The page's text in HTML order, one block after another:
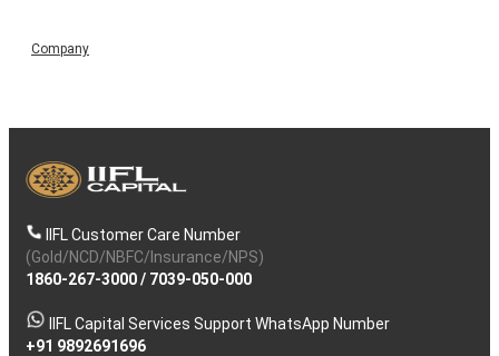
Company
IIFL Customer Care Number
(Gold/NCD/NBFC/Insurance/NPS)
1860-267-3000/ 7039-050-000
IIFL Capital Services Support WhatsApp Number
+91 9892691696